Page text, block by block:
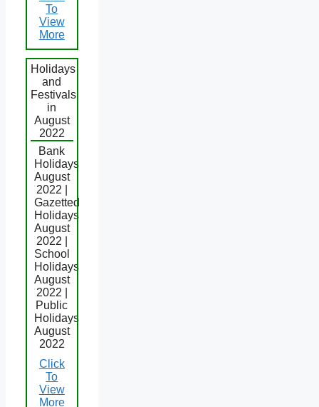
To
View
More
Holidays
and
Festivals
in
August
2022
Bank
Holidays
August
2022 |
Gazetted
Holidays
August
2022 |
School
Holidays
August
2022 |
Public
Holidays
August
2022
Click
To
View
More